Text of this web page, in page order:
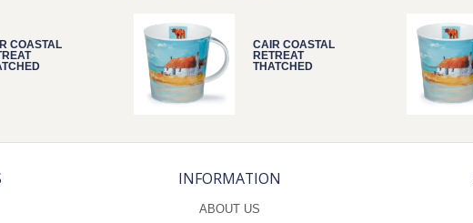
COASTAL
CAIR COASTAL
RETREAT
THATCHED
INFORMATION
ABOUT US